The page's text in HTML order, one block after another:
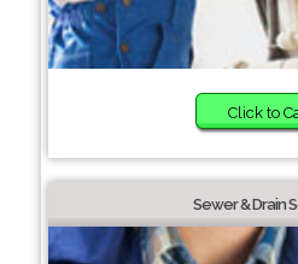
Click to
Sewer & Drain